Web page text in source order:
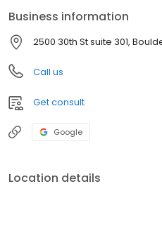
Business information
2500 30th St suite 301,
Call us
Get consult
Google
Location details